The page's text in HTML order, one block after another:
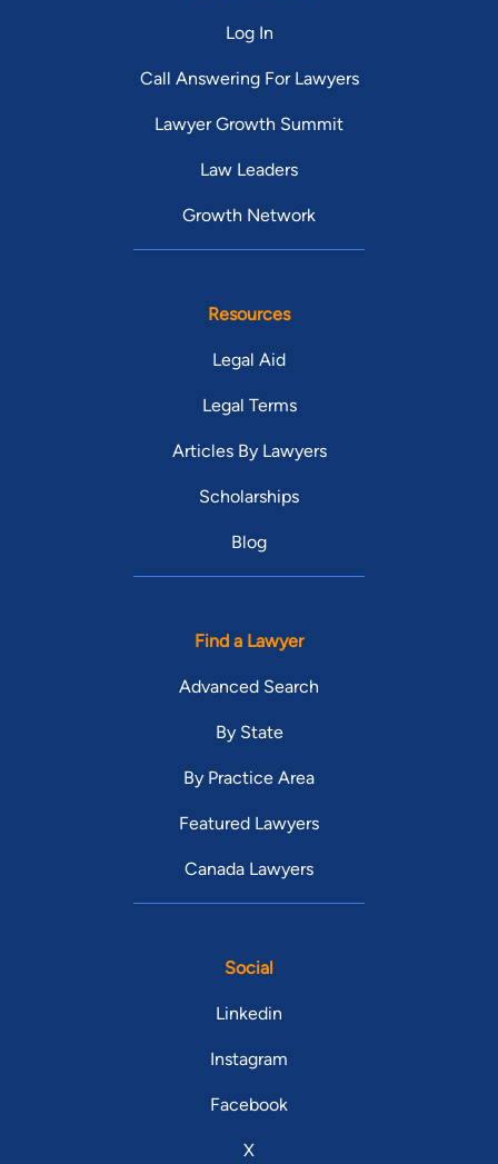
Log In
Call Answering For Lawyers
Lawyer Growth Summit
Law Leaders
Growth Network
Resources
Legal Aid
Legal Terms
Articles By Lawyers
Scholarships
Blog
Find a Lawyer
Advanced Search
By State
By Practice Area
Featured Lawyers
Canada Lawyers
Social
Linkedin
Instagram
Facebook
X